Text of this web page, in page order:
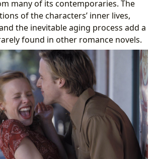
many of its contemporaries. The
of the characters’ inner lives,
the inevitable aging process add a
found in other romance novels.